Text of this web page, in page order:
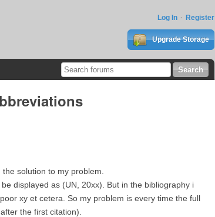
Log In Register
Upgrade Storage
solution to my problem.
displayed as (UN, 20xx). But in the bibliography i
xy et cetera. So my problem is every time the full
the first citation).